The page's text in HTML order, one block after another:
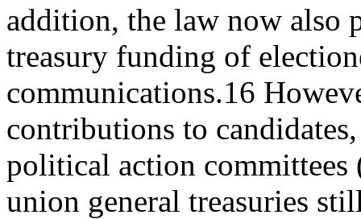
addition, the law now also
treasury funding of
communications.16
contributions to
political action committees
union general treasuries